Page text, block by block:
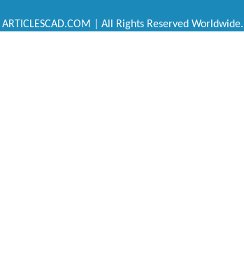
| All Rights Reserved Worldwide.